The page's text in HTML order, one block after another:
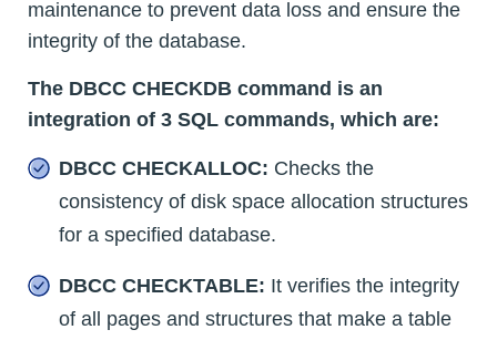
maintenance to prevent data loss and ensure the
integrity of the database.
The DBCC CHECKDB command is an
integration of 3 SQL commands, which are:
DBCC CHECKALLOC: Checks the
consistency of disk space allocation structures
for a specified database.
DBCC CHECKTABLE: It verifies the integrity
of all pages and structures that make a table